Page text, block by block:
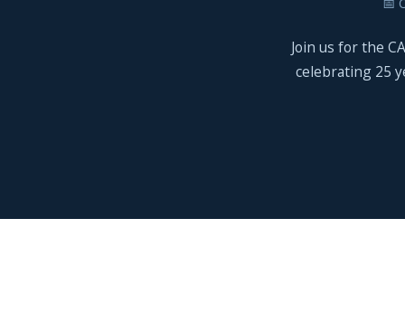
Join us for the
celebrating 25